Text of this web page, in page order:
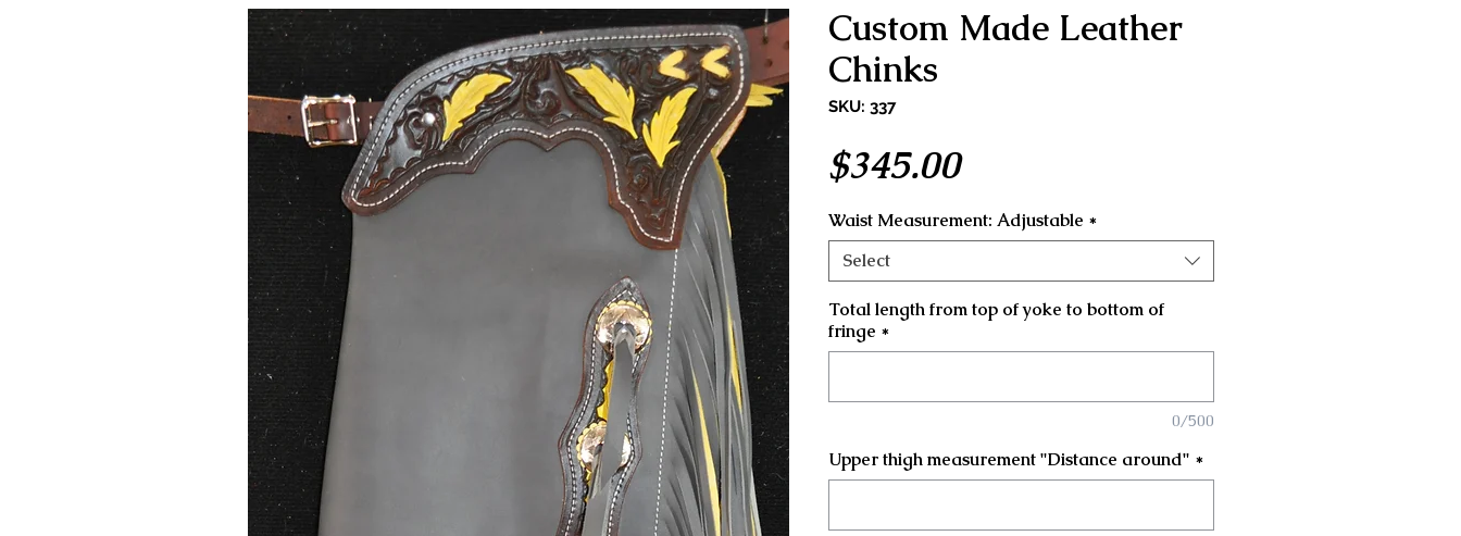
Custom Made Leather
Chinks
SKU: 337
$345.00Price
Waist Measurement: Adjustable *
Select
Total length from top of yoke to bottom of
fringe *
0/500
Upper thigh measurement "Distance around" *